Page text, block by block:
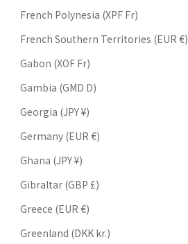
French Polynesia (XPF Fr)
French Southern Territories (EUR €)
Gabon (XOF Fr)
Gambia (GMD D)
Georgia (JPY ¥)
Germany (EUR €)
Ghana (JPY ¥)
Gibraltar (GBP £)
Greece (EUR €)
Greenland (DKK kr.)